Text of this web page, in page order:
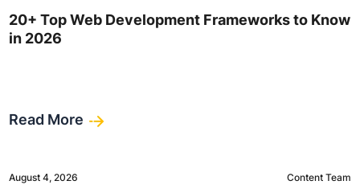
20+ Top Web Development Frameworks to Know
in 2026
Read More
August 4, 2026 Content Team